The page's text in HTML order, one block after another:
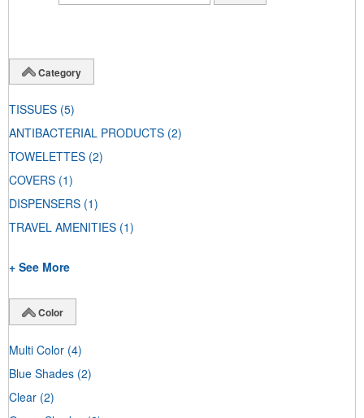
Category
TISSUES (5)
ANTIBACTERIAL PRODUCTS (2)
TOWELETTES (2)
COVERS (1)
DISPENSERS (1)
TRAVEL AMENITIES (1)
+ See More
Color
Multi Color (4)
Blue Shades (2)
Clear (2)